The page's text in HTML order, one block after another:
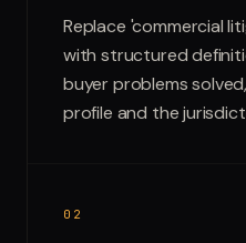
Replace 'commercial
with structured
buyer problems
profile and the
0 2